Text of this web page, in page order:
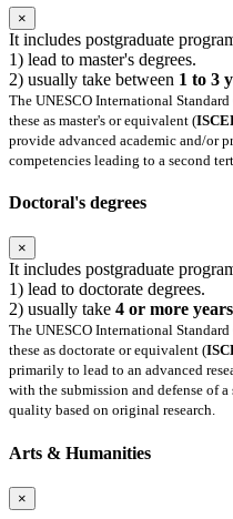
×
It includes postgraduate
1) lead to master's degrees.
2) usually take between 1 to 3
The UNESCO International
these as master's or equivalent (
provide advanced academic and/or
competencies leading to a second
Doctoral's degrees
×
It includes postgraduate
1) lead to doctorate degrees.
2) usually take 4 or more years
The UNESCO International
these as doctorate or equivalent (
primarily to lead to an advanced
with the submission and defense of
quality based on original research.
Arts & Humanities
×